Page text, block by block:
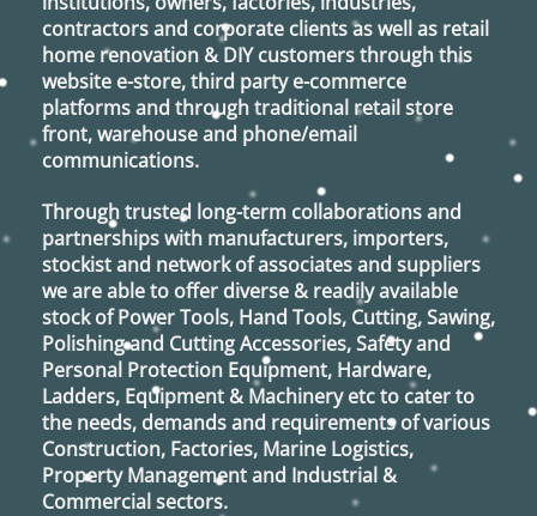
contractors and corporate clients as well as retail
home renovation & DIY customers through this
website e-store, third party e-commerce
platforms and through traditional retail store
front, warehouse and phone/email
communications.
Through trusted long-term collaborations and
partnerships with manufacturers, importers,
stockist and network of associates and suppliers
we are able to offer diverse & readily available
stock of Power Tools, Hand Tools, Cutting, Sawing,
Polishing and Cutting Accessories, Safety and
Personal Protection Equipment, Hardware,
Ladders, Equipment & Machinery etc to cater to
the needs, demands and requirements of various
Construction, Factories, Marine Logistics,
Property Management and Industrial &
Commercial sectors.